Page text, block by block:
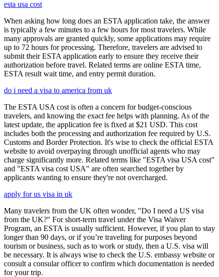
esta usa cost
When asking how long does an ESTA application take, the answer
is typically a few minutes to a few hours for most travelers. While
many approvals are granted quickly, some applications may require
up to 72 hours for processing. Therefore, travelers are advised to
submit their ESTA application early to ensure they receive their
authorization before travel. Related terms are online ESTA time,
ESTA result wait time, and entry permit duration.
do i need a visa to america from uk
The ESTA USA cost is often a concern for budget-conscious
travelers, and knowing the exact fee helps with planning. As of the
latest update, the application fee is fixed at $21 USD. This cost
includes both the processing and authorization fee required by U.S.
Customs and Border Protection. It's wise to check the official ESTA
website to avoid overpaying through unofficial agents who may
charge significantly more. Related terms like "ESTA visa USA cost"
and "ESTA visa cost USA" are often searched together by
applicants wanting to ensure they're not overcharged.
apply for us visa in uk
Many travelers from the UK often wonder, "Do I need a US visa
from the UK?" For short-term travel under the Visa Waiver
Program, an ESTA is usually sufficient. However, if you plan to stay
longer than 90 days, or if you’re traveling for purposes beyond
tourism or business, such as to work or study, then a U.S. visa will
be necessary. It is always wise to check the U.S. embassy website or
consult a consular officer to confirm which documentation is needed
for your trip.